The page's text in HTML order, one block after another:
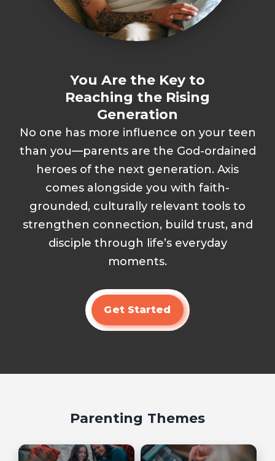
You Are the Key to
Reaching the Rising
Generation
No one has more influence on your teen
than you—parents are the God-ordained
heroes of the next generation. Axis
comes alongside you with faith-
grounded, culturally relevant tools to
strengthen connection, build trust, and
disciple through life’s everyday
moments.
Get Started
Parenting Themes